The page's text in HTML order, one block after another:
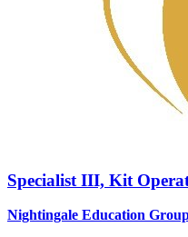
Specialist III, Kit
Nightingale Education